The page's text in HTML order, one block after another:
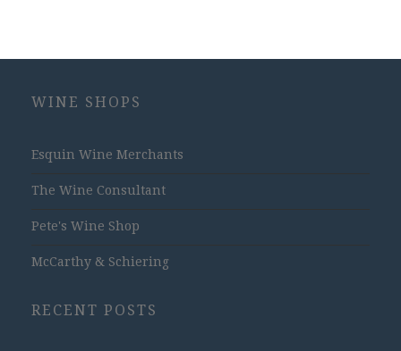
WINE SHOPS
Esquin Wine Merchants
The Wine Consultant
Pete's Wine Shop
McCarthy & Schiering
RECENT POSTS